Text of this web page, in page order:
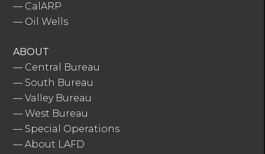
— CalARP
— Oil Wells
ABOUT
— Central Bureau
— South Bureau
—Valley Bureau
—West Bureau
— Special Operations
—About LAFD